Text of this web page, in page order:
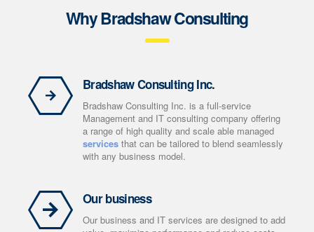
Why Bradshaw Consulting
Bradshaw Consulting Inc.
Bradshaw Consulting Inc. is a full-service
Management and IT consulting company offering
a range of high quality and scale able managed
services that can be tailored to blend seamlessly
with any business model.
Our business
Our business and IT services are designed to add